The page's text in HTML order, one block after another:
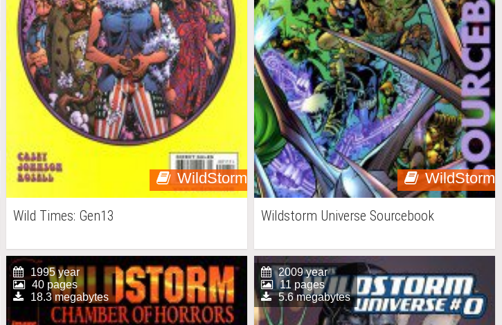
WildStorm
Wild Times: Gen13
WildStorm
Wildstorm Universe Sourcebook
1995 year
40 pages
18.3 megabytes
2009 year
11 pages
5.6 megabytes